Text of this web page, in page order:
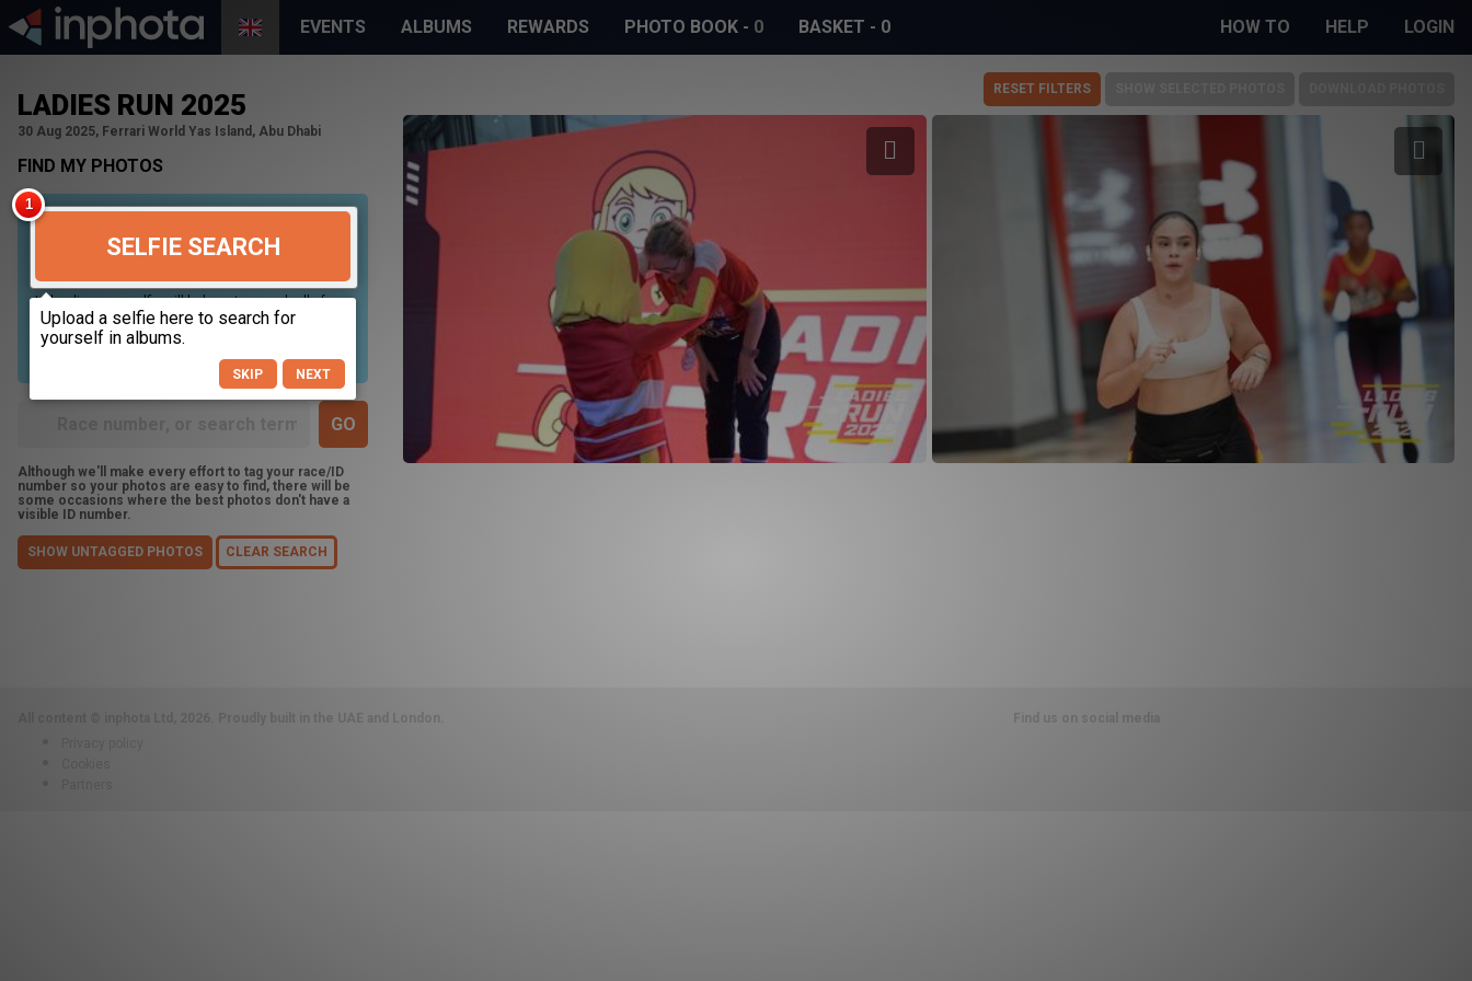
EVENTS ALBUMS REWARDS PHOTO BOOK - 0 BASKET - 0 HOW TO HELP LOGIN
LADIES RUN 2025
30 Aug 2025, Ferrari World Yas Island, Abu Dhabi
FIND MY PHOTOS
SELFIE SEARCH
Uploading your selfie will help us to search all of our
photos to find photos that you may be in. For best
results please use a picture containing only your
face, in clear lighting, and looking directly at the
Although we'll make every effort to tag your race/ID
number so your photos are easy to find, there will be
some occasions where the best photos don't have a
visible ID number.
SHOW UNTAGGED PHOTOS CLEAR SEARCH
RESET FILTERS
Proudly built in the UAE and London.
Find us on social media
SKIP NEXT